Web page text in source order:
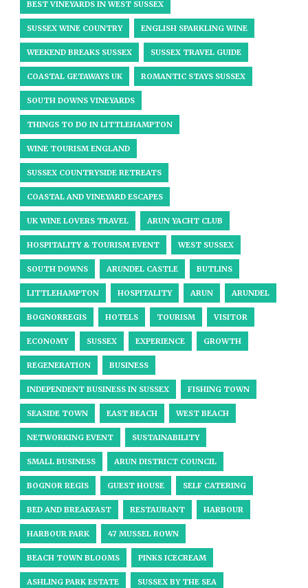
BEST VINEYARDS IN WEST SUSSEX
SUSSEX WINE COUNTRY ENGLISH SPARKLING WINE
WEEKEND BREAKS SUSSEX SUSSEX TRAVEL GUIDE
COASTAL GETAWAYS UK ROMANTIC STAYS SUSSEX
SOUTH DOWNS VINEYARDS
THINGS TO DO IN LITTLEHAMPTON
WINE TOURISM ENGLAND
SUSSEX COUNTRYSIDE RETREATS
COASTAL AND VINEYARD ESCAPES
UK WINE LOVERS TRAVEL ARUN YACHT CLUB
HOSPITALITY & TOURISM EVENT WEST SUSSEX
SOUTH DOWNS ARUNDEL CASTLE BUTLINS
LITTLEHAMPTON HOSPITALITY ARUN ARUNDEL
BOGNORREGIS HOTELS TOURISM VISITOR
ECONOMY SUSSEX EXPERIENCE GROWTH
REGENERATION BUSINESS
INDEPENDENT BUSINESS IN SUSSEX FISHING TOWN
SEASIDE TOWN EAST BEACH WEST BEACH
NETWORKING EVENT SUSTAINABILITY
SMALL BUSINESS ARUN DISTRICT COUNCIL
BOGNOR REGIS GUEST HOUSE SELF CATERING
BED AND BREAKFAST RESTAURANT HARBOUR
HARBOUR PARK 47 MUSSEL ROWN
BEACH TOWN BLOOMS PINKS ICECREAM
ASHLING PARK ESTATE SUSSEX BY THE SEA